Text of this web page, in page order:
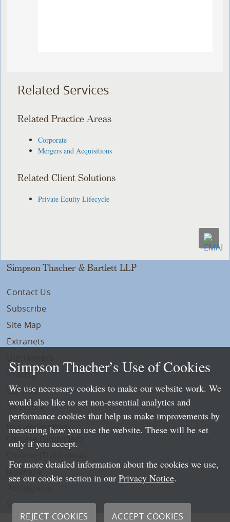
Related Services
Related Practice Areas
Corporate
Mergers and Acquisitions
Related Client Solutions
Private Equity Lifecycle
Simpson Thacher & Bartlett LLP
Contact Us
Subscribe
Site Map
Extranets
Privacy
LLP Info
Directory
Local Language Pages:
Chinese (Simplified)
Spanish
Simpson Thacher’s Use of Cookies
We use necessary cookies to make our website work. We
would also like to set non-essential analytics and
performance cookies that help us make improvements by
measuring how you use the website. These will be set
only if you accept.
For more detailed information about the cookies we use,
see our cookie section in our Privacy Notice.
REJECT COOKIES ACCEPT COOKIES